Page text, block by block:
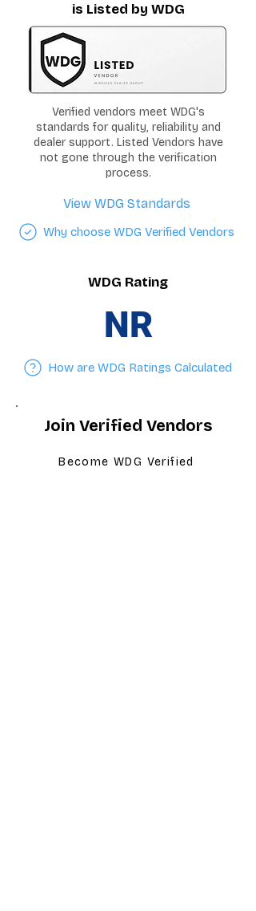
is Listed by WDG
Verified vendors meet WDG's
standards for quality, reliability and
dealer support. Listed Vendors have
not gone through the verification
process.
View WDG Standards
Why choose WDG Verified Vendors
WDG Rating
NR
How are WDG Ratings Calculated
Join Verified Vendors
Become WDG Verified